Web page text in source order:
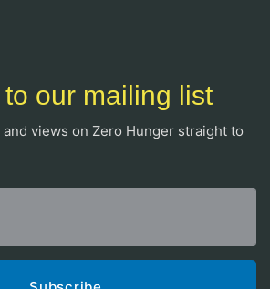
our mailing list
views on Zero Hunger straight to